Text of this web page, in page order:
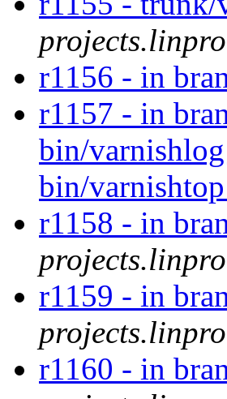
r1156 - in
r1157 - in
bin/
bin/varnishtop
r1158 - in
r1159 - in
r1160 - in